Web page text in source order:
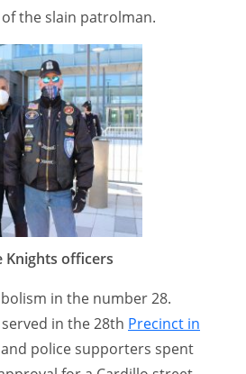
the slain patrolman.
Knights officers
in the number 28.
in the 28th Precinct in
police supporters spent